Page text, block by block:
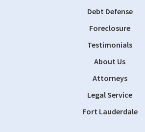
Debt Defense
Foreclosure
Testimonials
About Us
Attorneys
Legal Service
Fort Lauderdale